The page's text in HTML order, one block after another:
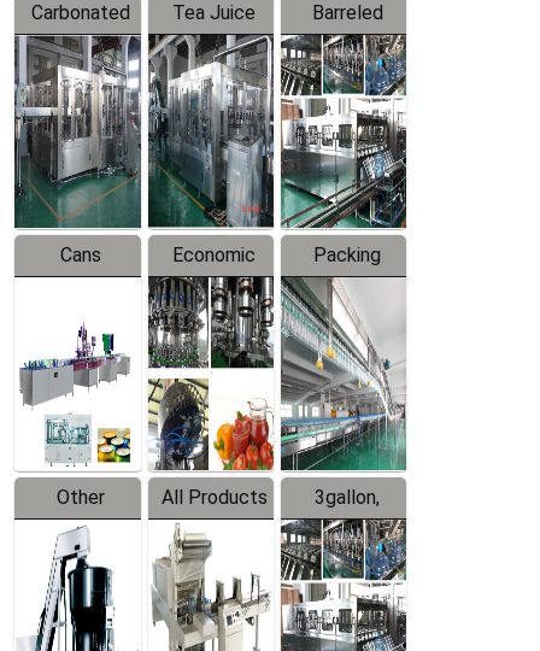
Carbonated
Beverage
Filling
Production
Line
Tea Juice
Hot Filling
Production
Line
Barreled
Drinking
Water
Production
Line
Cans
Line
Equipment
Economic
Filling
Production
Line
Packing
System
Other
Products
All Products
3gallon,
5gallon
Water Line